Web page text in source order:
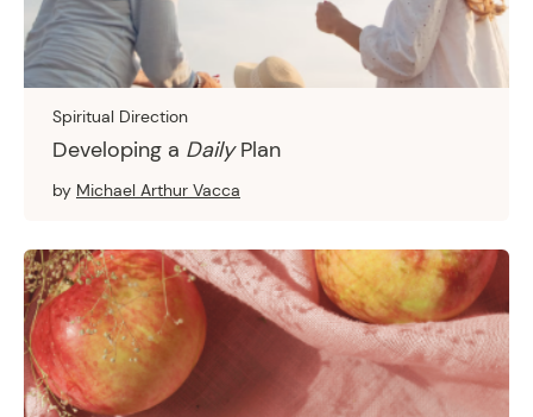
Spiritual Direction
Developing a Daily Plan
by Michael Arthur Vacca